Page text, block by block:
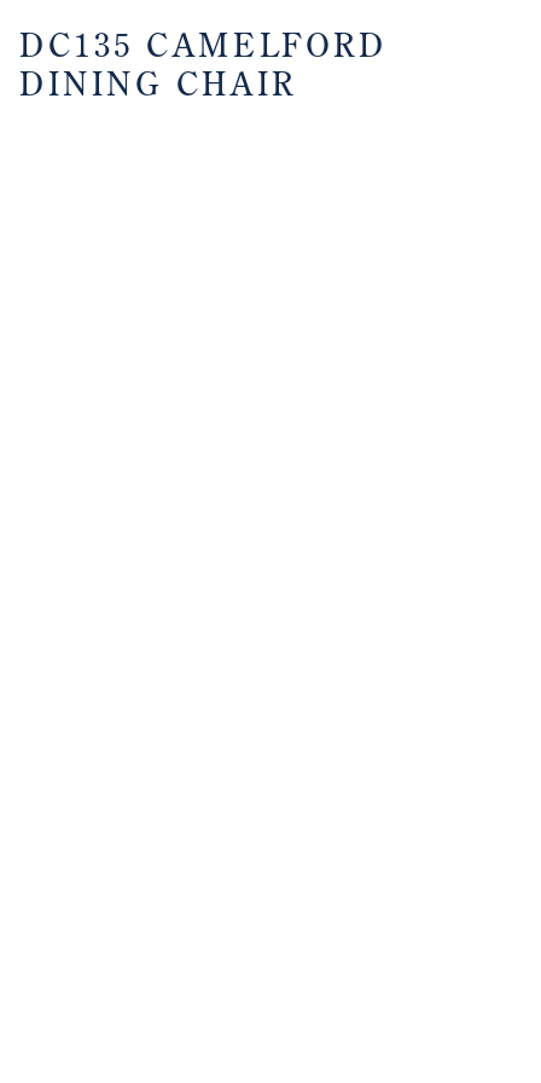
DC135 CAMELFORD
DINING CHAIR